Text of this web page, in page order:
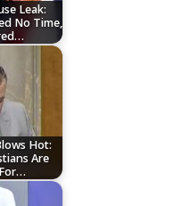
Leak:
No Time,
Hot:
Are